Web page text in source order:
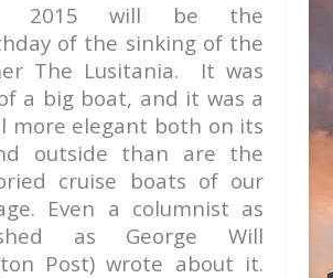
2015 will be the
of the sinking of the
The Lusitania. It was
a big boat, and it was a
more elegant both on its
outside than are the
cruise boats of our
Even a columnist as
as George Will
Post) wrote about it.